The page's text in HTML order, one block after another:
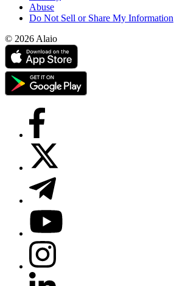
Abuse
Do Not Sell or Share My Information
© 2026 Alaio